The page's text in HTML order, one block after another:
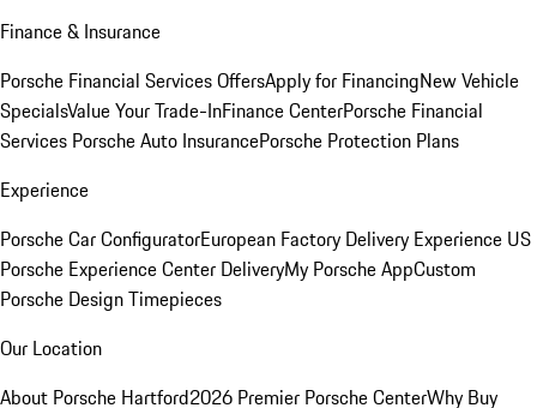
Finance & Insurance
Porsche Financial Services OffersApply for FinancingNew Vehicle
SpecialsValue Your Trade-InFinance CenterPorsche Financial
Services Porsche Auto InsurancePorsche Protection Plans
Experience
Porsche Car ConfiguratorEuropean Factory Delivery Experience US
Porsche Experience Center DeliveryMy Porsche AppCustom
Porsche Design Timepieces
Our Location
About Porsche Hartford2026 Premier Porsche CenterWhy Buy